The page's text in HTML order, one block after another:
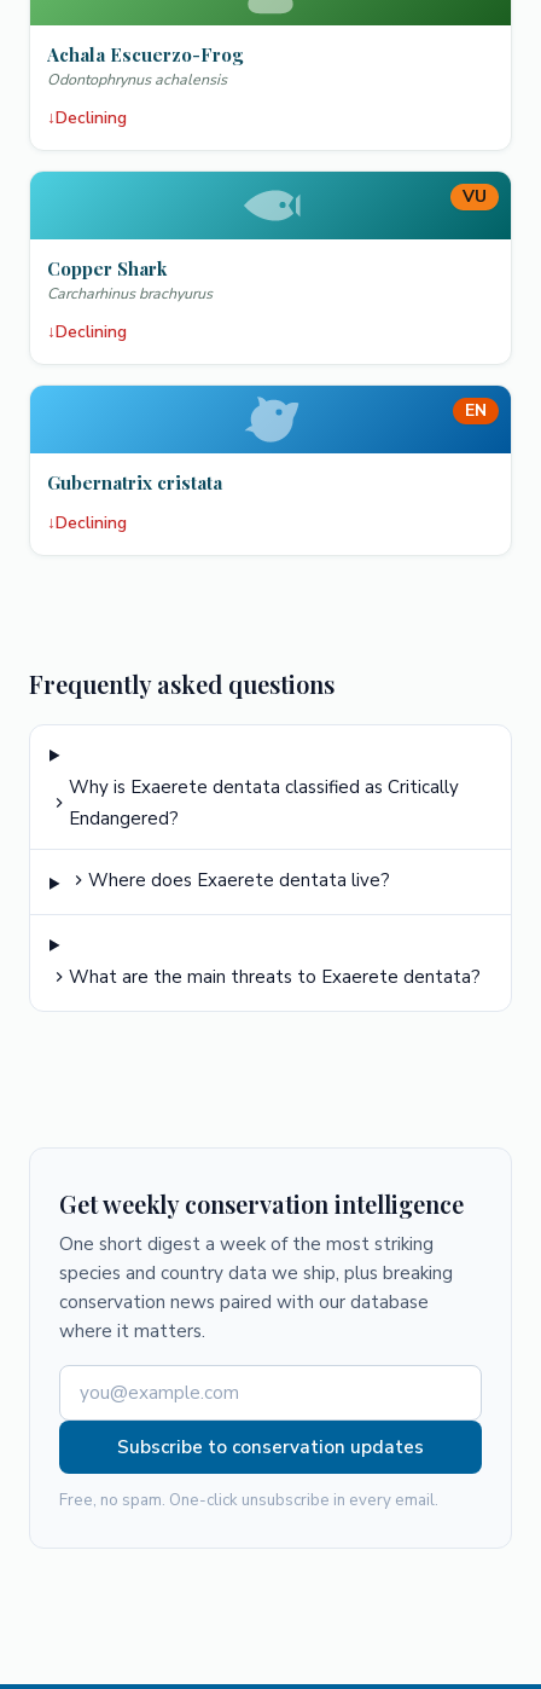
Achala Escuerzo-Frog
Odontophrynus achalensis
↓Declining
VU
Copper Shark
Carcharhinus brachyurus
↓Declining
EN
Gubernatrix cristata
↓Declining
Frequently asked questions
Why is Exaerete dentata classified as Critically
Endangered?
Where does Exaerete dentata live?
What are the main threats to Exaerete dentata?
Get weekly conservation intelligence
One short digest a week of the most striking
species and country data we ship, plus breaking
conservation news paired with our database
where it matters.
Subscribe to conservation updates
Free, no spam. One-click unsubscribe in every email.